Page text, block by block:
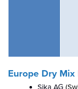
Europe Dry Mix
Sika AG